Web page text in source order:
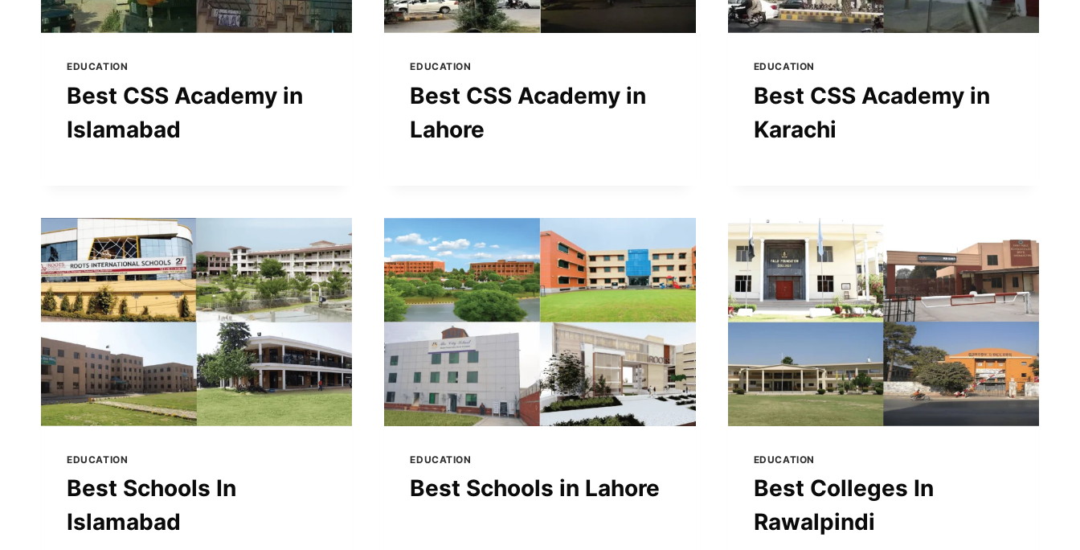
EDUCATION
Best CSS Academy in
Islamabad
EDUCATION
Best CSS Academy in
Lahore
EDUCATION
Best CSS Academy in
Karachi
EDUCATION
Best Schools In
Islamabad
EDUCATION
Best Schools in Lahore
EDUCATION
Best Colleges In
Rawalpindi